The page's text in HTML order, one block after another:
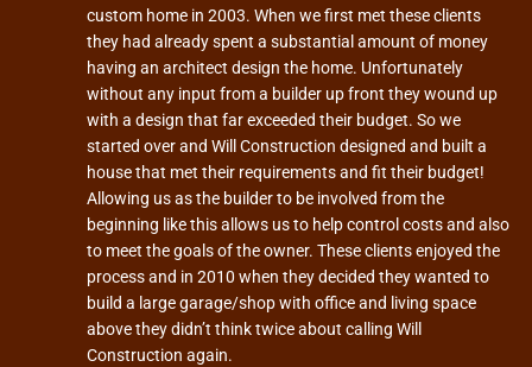
custom home in 2003. When we first met these clients
they had already spent a substantial amount of money
having an architect design the home. Unfortunately
without any input from a builder up front they wound up
with a design that far exceeded their budget. So we
started over and Will Construction designed and built a
house that met their requirements and fit their budget!
Allowing us as the builder to be involved from the
beginning like this allows us to help control costs and also
to meet the goals of the owner. These clients enjoyed the
process and in 2010 when they decided they wanted to
build a large garage/shop with office and living space
above they didn’t think twice about calling Will
Construction again.